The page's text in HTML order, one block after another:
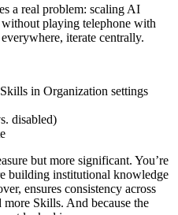
a real problem: scaling AI
playing telephone with
iterate centrally.
in Organization settings
disabled)
but more significant. You’re
building institutional knowledge
ensures consistency across
more Skills. And because the